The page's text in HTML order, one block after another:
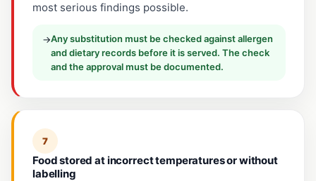
most serious findings possible.
→Any substitution must be checked against allergen
and dietary records before it is served. The check
and the approval must be documented.
7
Food stored at incorrect temperatures or without
labelling